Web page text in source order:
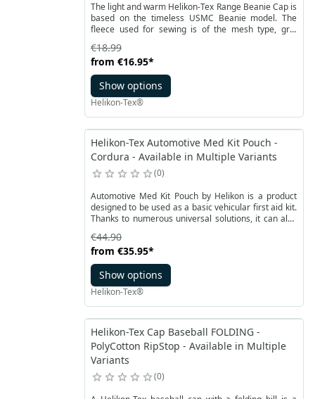
The light and warm Helikon-Tex Range Beanie Cap is
based on the timeless USMC Beanie model. The
fleece used for sewing is of the mesh type, grid
same time, it provides adequate protection against
the cold. The front and back rectangular panels
made of velor soft velcro facilitate personalization,
as well as the small square at the top of the cap
designed for IFF patch.
from €16.95*
€18.99
Show options
Helikon-Tex®
Helikon-Tex Automotive Med Kit Pouch -
Cordura - Available in Multiple Variants
0
Automotive Med Kit Pouch by Helikon is a product
designed to be used as a basic vehicular first aid kit.
Thanks to numerous universal solutions, it can also
smooth and flat construction made of durable
Cordura® fabric is equipped with a two-way YKK
zipper and nylon straps. Front with sewn-on velcro
panel with reflective marking in the shape of a
Paramedic cross. Additionally, the handle and zipper
ends are equipped with retroreflectors.
from €35.95*
€44.90
Show options
Helikon-Tex®
Helikon-Tex Cap Baseball FOLDING -
PolyCotton RipStop - Available in Multiple
Variants
0